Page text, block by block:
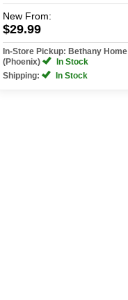
New From:
$29.99
In-Store Pickup: Bethany Home
(Phoenix)
In Stock
Shipping:
In Stock